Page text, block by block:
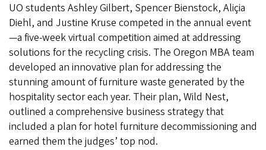
UO students Ashley Gilbert, Spencer Bienstock, Aliçia
Diehl, and Justine Kruse competed in the annual event
—a five-week virtual competition aimed at addressing
solutions for the recycling crisis. The Oregon MBA team
developed an innovative plan for addressing the
stunning amount of furniture waste generated by the
hospitality sector each year. Their plan, Wild Nest,
outlined a comprehensive business strategy that
included a plan for hotel furniture decommissioning and
earned them the judges’ top nod.